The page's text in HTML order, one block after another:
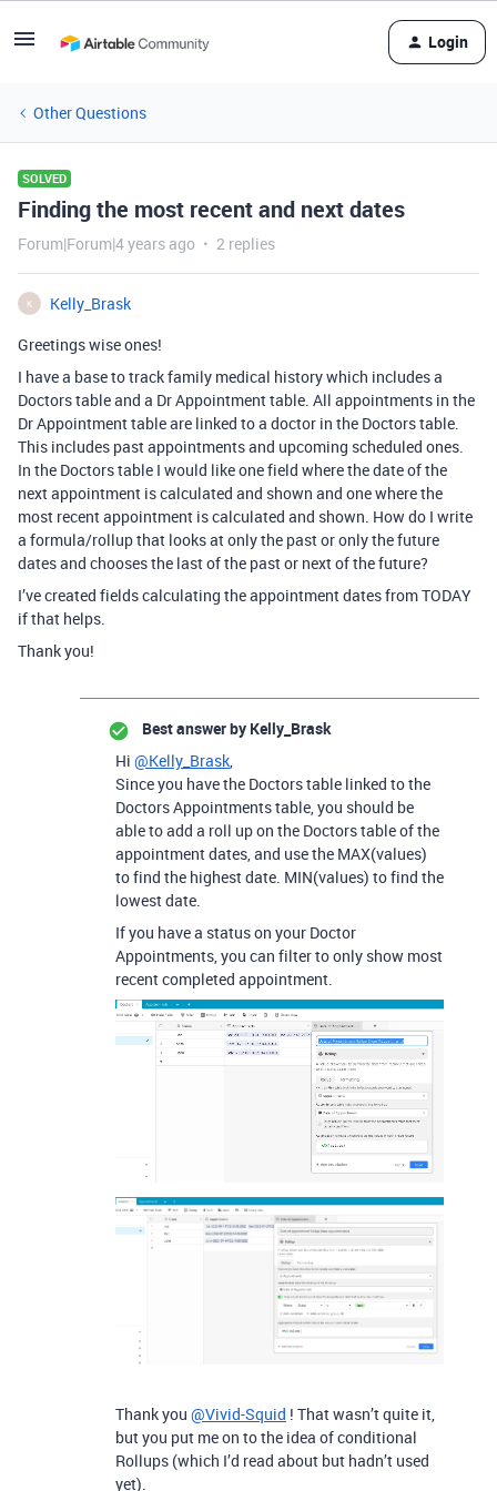
Login
Other Questions
SOLVED
Finding the most recent and next dates
Forum|Forum|4 years ago 2 replies
K
Kelly_Brask
Greetings wise ones!
I have a base to track family medical history which includes a
Doctors table and a Dr Appointment table. All appointments in the
Dr Appointment table are linked to a doctor in the Doctors table.
This includes past appointments and upcoming scheduled ones.
In the Doctors table I would like one field where the date of the
next appointment is calculated and shown and one where the
most recent appointment is calculated and shown. How do I write
a formula/rollup that looks at only the past or only the future
dates and chooses the last of the past or next of the future?
I’ve created fields calculating the appointment dates from TODAY
if that helps.
Thank you!
Best answer by Kelly_Brask
Hi @Kelly_Brask,
Since you have the Doctors table linked to the
Doctors Appointments table, you should be
able to add a roll up on the Doctors table of the
appointment dates, and use the MAX(values)
to find the highest date. MIN(values) to find the
lowest date.
If you have a status on your Doctor
Appointments, you can filter to only show most
recent completed appointment.
Thank you @Vivid-Squid ! That wasn’t quite it,
but you put me on to the idea of conditional
Rollups (which I’d read about but hadn’t used
yet).